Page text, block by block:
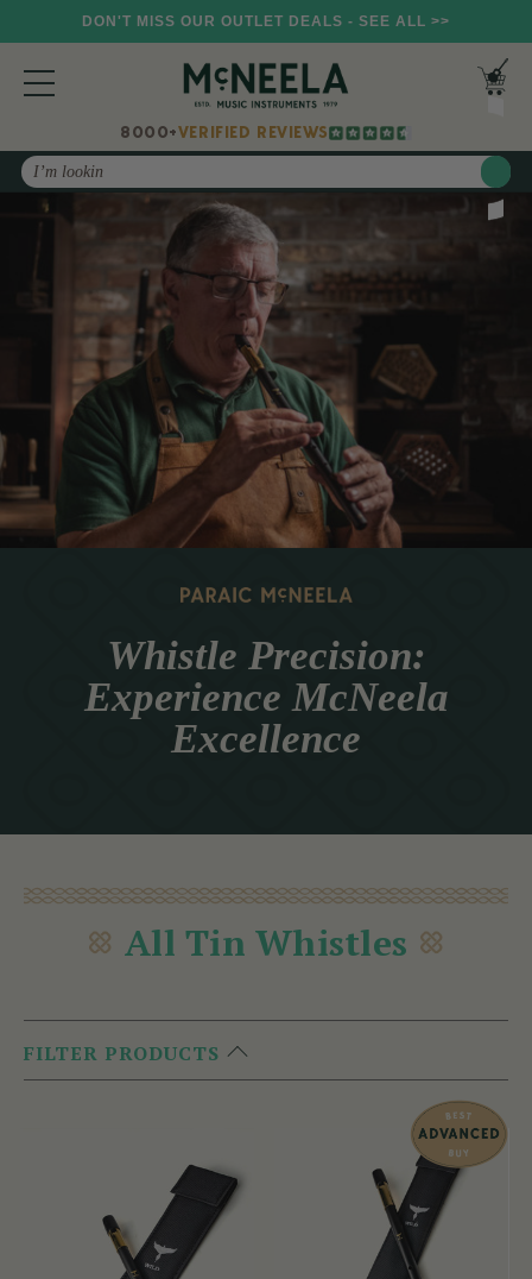
DON'T MISS OUR OUTLET DEALS - SEE ALL >>
8000+VERIFIED REVIEWS
Search
Whistle Precision:
Experience McNeela
Excellence
All Tin Whistles
FILTER PRODUCTS